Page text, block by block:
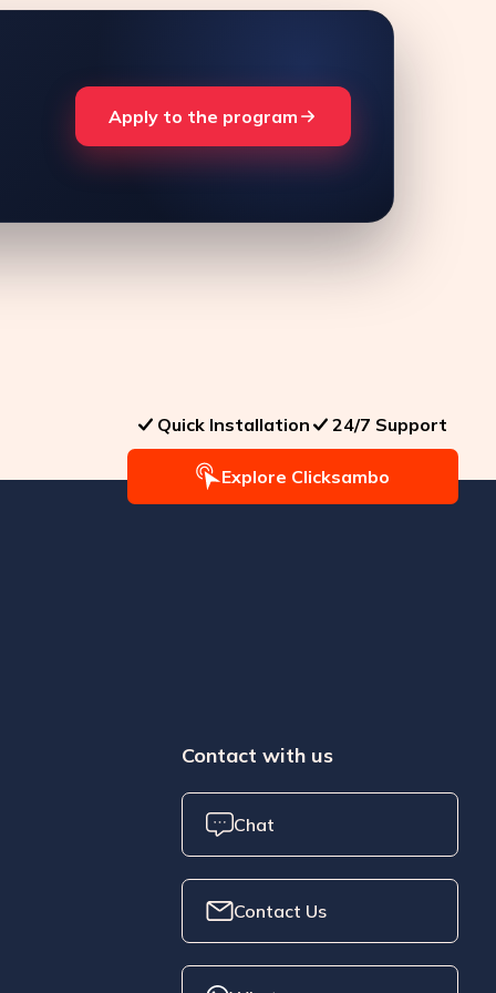
Apply to the program
Quick Installation 24/7 Support
Explore Clicksambo
Contact with us
Chat
Contact Us